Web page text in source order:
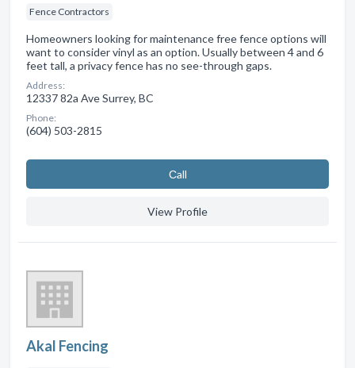
Fence Contractors
Homeowners looking for maintenance free fence options will
want to consider vinyl as an option. Usually between 4 and 6
feet tall, a privacy fence has no see-through gaps.
Address:
12337 82a Ave Surrey, BC
Phone:
(604) 503-2815
Сall
View Profile
Akal Fencing